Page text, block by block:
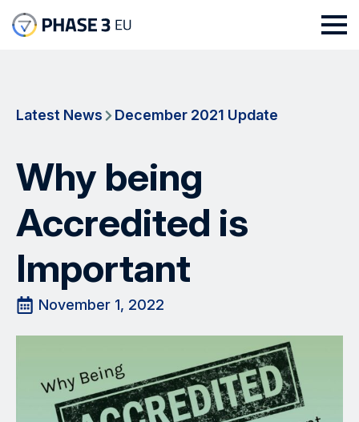
Latest News December 2021 Update
Why being
Accredited is
Important
November 1, 2022